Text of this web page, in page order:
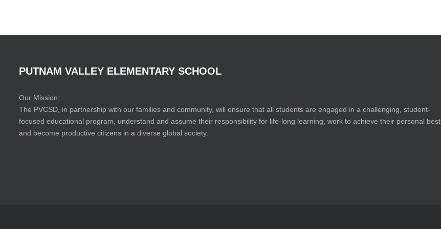
PUTNAM VALLEY ELEMENTARY SCHOOL
Our Mission:
The PVCSD, in partnership with our families and community, will ensure that all students are engaged in a challenging, student-
focused educational program, understand and assume their responsibility for life-long learning, work to achieve their personal best
and become productive citizens in a diverse global society.